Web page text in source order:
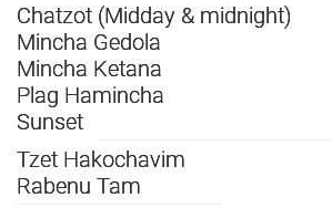
Chatzot (Midday & midnight)
Mincha Gedola
Mincha Ketana
Plag Hamincha
Sunset
Tzet Hakochavim
Rabenu Tam